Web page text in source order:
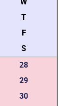
T
F
S
28
29
30